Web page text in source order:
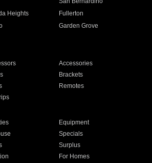
Heights
Fullerton
Garden Grove
Accessories
Brackets
Remotes
Equipment
Specials
Surplus
For Homes